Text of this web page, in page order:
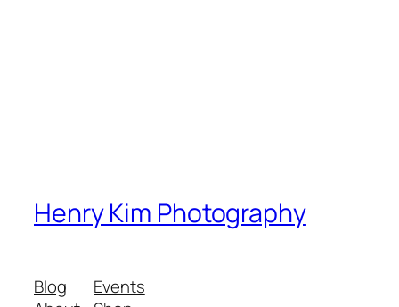
Henry Kim Photography
Blog
Events